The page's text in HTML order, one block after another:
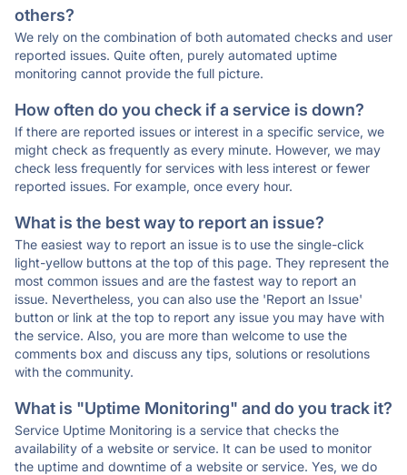
others?
We rely on the combination of both automated checks and user
reported issues. Quite often, purely automated uptime
monitoring cannot provide the full picture.
How often do you check if a service is down?
If there are reported issues or interest in a specific service, we
might check as frequently as every minute. However, we may
check less frequently for services with less interest or fewer
reported issues. For example, once every hour.
What is the best way to report an issue?
The easiest way to report an issue is to use the single-click
light-yellow buttons at the top of this page. They represent the
most common issues and are the fastest way to report an
issue. Nevertheless, you can also use the 'Report an Issue'
button or link at the top to report any issue you may have with
the service. Also, you are more than welcome to use the
comments box and discuss any tips, solutions or resolutions
with the community.
What is "Uptime Monitoring" and do you track it?
Service Uptime Monitoring is a service that checks the
availability of a website or service. It can be used to monitor
the uptime and downtime of a website or service. Yes, we do